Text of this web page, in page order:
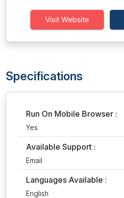
Visit Website
Specifications
Run On Mobile Browser :
Yes
Available Support :
Email
Languages Available :
English